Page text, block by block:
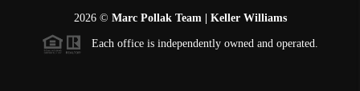
2026© Marc Pollak Team | Keller Williams
Each office is independently owned and operated.